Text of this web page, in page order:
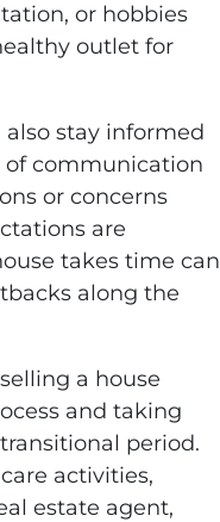
or hobbies
outlet for
stay informed
of communication
or concerns
are
takes time can
along the
a house
and taking
period.
activities,
estate agent,